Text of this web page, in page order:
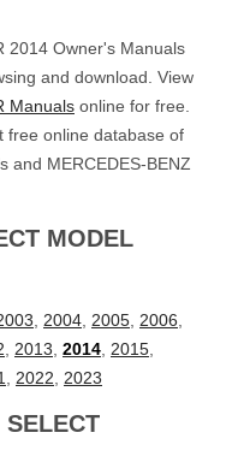
2014 Owner's Manuals
and download. View
Manuals online for free.
free online database of
and MERCEDES-BENZ
MODEL
2004 2005 2006
2013 2014 2015
2022 2023
SELECT